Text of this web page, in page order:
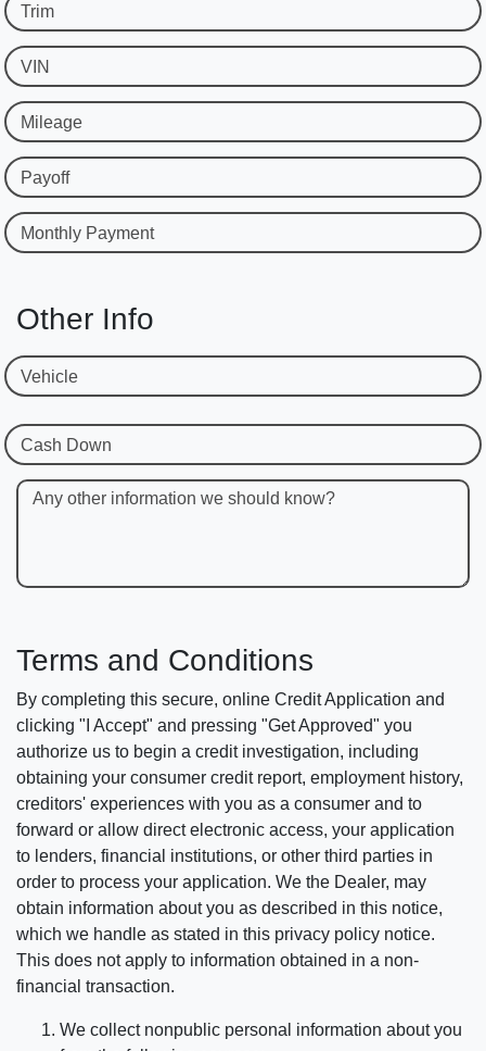
Trim
VIN
Mileage
Payoff
Monthly Payment
Other Info
Vehicle
Cash Down
Any other information we should know?
Terms and Conditions
By completing this secure, online Credit Application and
clicking "I Accept" and pressing "Get Approved" you
authorize us to begin a credit investigation, including
obtaining your consumer credit report, employment history,
creditors' experiences with you as a consumer and to
forward or allow direct electronic access, your application
to lenders, financial institutions, or other third parties in
order to process your application. We the Dealer, may
obtain information about you as described in this notice,
which we handle as stated in this privacy policy notice.
This does not apply to information obtained in a non-
financial transaction.
We collect nonpublic personal information about you